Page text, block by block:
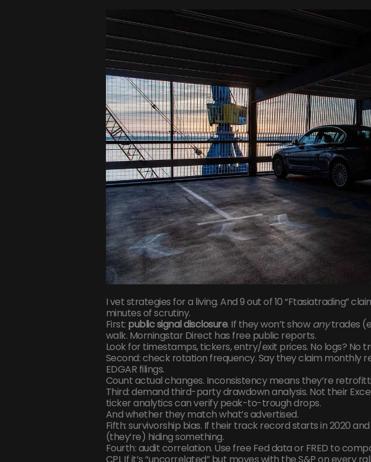
I vet strategies for a living. And 9 out of 10 “Ftasiatrading”
minutes of scrutiny.
First: public signal disclosure. If they won’t showanytrades
walk. Morningstar Direct has free public reports.
Look for timestamps, tickers, entry/exit prices. No logs? No
Second: check rotation frequency. Say they claim monthly
EDGAR filings.
Count actual changes. Inconsistency means they’re
Third: demand third-party drawdown analysis. Not their
ticker analytics can verify peak-to-trough drops.
And whether they match what’s advertised.
Fifth: survivorship bias. If their track record starts in 2020 and
(they’re) hiding something.
Fourth: audit correlation. Use free Fed data or FRED to